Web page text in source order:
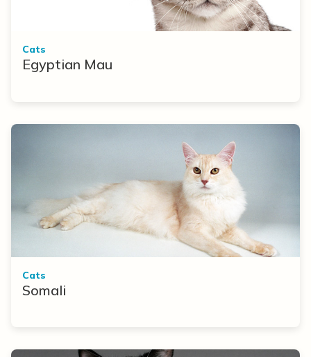
Cats
Egyptian Mau
Cats
Somali